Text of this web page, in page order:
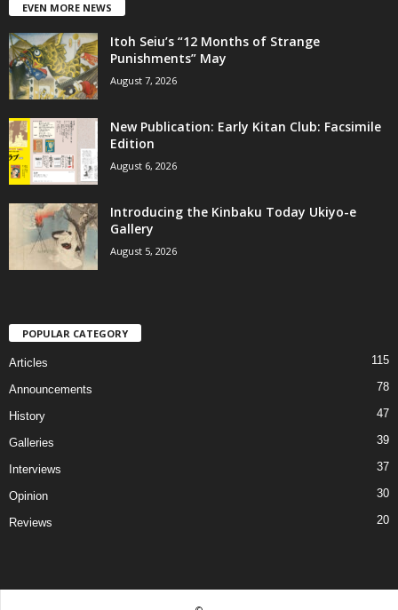
EVEN MORE NEWS
Itoh Seiu’s “12 Months of Strange
Punishments” May
August 7, 2026
New Publication: Early Kitan Club: Facsimile
Edition
August 6, 2026
Introducing the Kinbaku Today Ukiyo-e
Gallery
August 5, 2026
POPULAR CATEGORY
Articles 115
Announcements 78
History 47
Galleries 39
Interviews 37
Opinion 30
Reviews 20